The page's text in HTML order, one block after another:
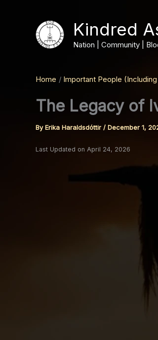
Kindred
Nation | Community |
Home Important People
The Legacy of
ByErika Haraldsdóttir / December 1,
Last Updated on April 24, 2026